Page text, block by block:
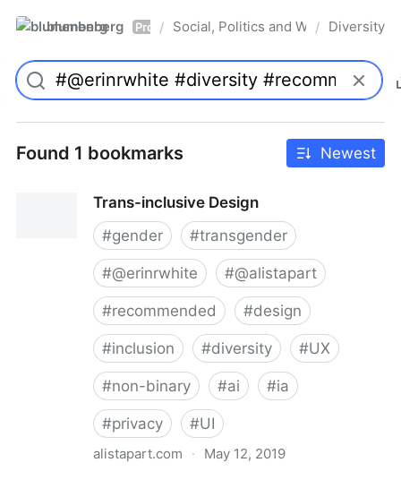
blumenberg Pro / Social, Politics and Whatnot
/ Diversity
Found 1 bookmarks Newest
Trans-inclusive Design
#gender #transgender
#@erinrwhite #@alistapart
#recommended #design
#inclusion #diversity #UX
#non-binary #ai #ia
#privacy #UI
alistapart.com · May 12, 2019